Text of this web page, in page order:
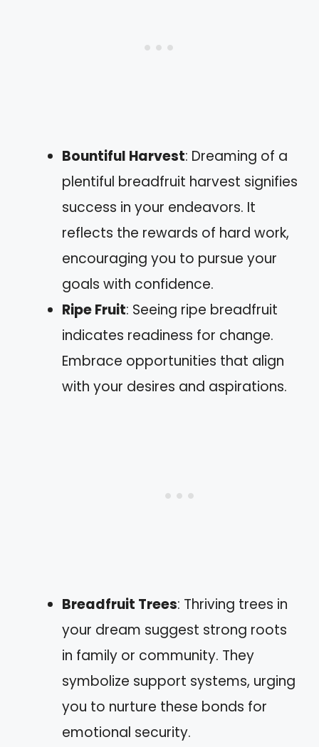
Bountiful Harvest: Dreaming of a
plentiful breadfruit harvest signifies
success in your endeavors. It
reflects the rewards of hard work,
encouraging you to pursue your
goals with confidence.
Ripe Fruit: Seeing ripe breadfruit
indicates readiness for change.
Embrace opportunities that align
with your desires and aspirations.
Breadfruit Trees: Thriving trees in
your dream suggest strong roots
in family or community. They
symbolize support systems, urging
you to nurture these bonds for
emotional security.